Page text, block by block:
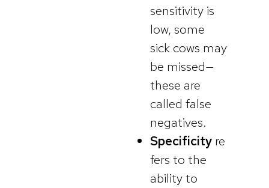
sensitivity is
low, some
sick cows may
be missed—
these are
called false
negatives.
Specificity re
fers to the
ability to